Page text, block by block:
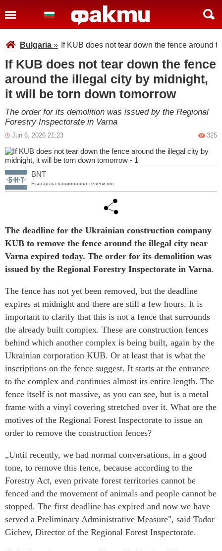
Bulgaria » If KUB does not tear down the fence around
If KUB does not tear down the fence
around the illegal city by midnight,
it will be torn down tomorrow
The order for its demolition was issued by the Regional
Forestry Inspectorate in Varna
Jun 6, 2026 21:23 325
BNT
Българска национална телевизия
The deadline for the Ukrainian construction company
KUB to remove the fence around the illegal city near
Varna expired today. The order for its demolition was
issued by the Regional Forestry Inspectorate in Varna.
The fence has not yet been removed, but the deadline
expires at midnight and there are still a few hours. It is
important to clarify that this is not a fence that surrounds
the already built complex. These are construction fences
behind which another complex is being built, again by the
Ukrainian corporation KUB. Or at least that is what the
inscriptions on the fence suggest. It starts at the entrance
to the complex and continues almost its entire length. The
fence itself is not massive, as you can see, but is a metal
frame with a vinyl covering stretched over it. What are the
motives of the Regional Forest Inspectorate to issue an
order to remove the construction fences?
„Until recently, we had normal conversations, in a good
tone, to remove this fence, because according to the
Forestry Act, even private forest territories cannot be
fenced and the movement of animals and people cannot be
stopped. The first deadline has expired and now we have
served a Preliminary Administrative Measure", said Todor
Gichev, Director of the Regional Forest Inspectorate.